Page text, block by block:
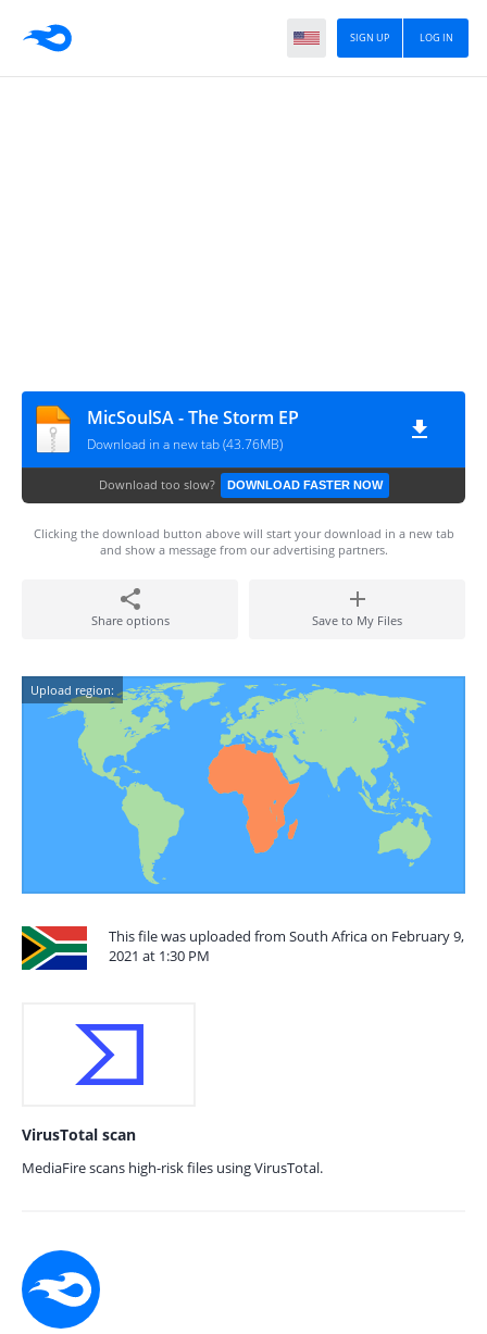
LOG IN
SIGN UP
MicSoulSA - The Storm EP
Download in a new tab (43.76MB)
Download too slow? DOWNLOAD FASTER NOW
Clicking the download button above will start your download in a new tab
and show a message from our advertising partners.
Share options Save to My Files
Upload region:
This file was uploaded from South Africa on February 9,
2021 at 1:30 PM
VirusTotal scan
MediaFire scans high-risk files using VirusTotal.